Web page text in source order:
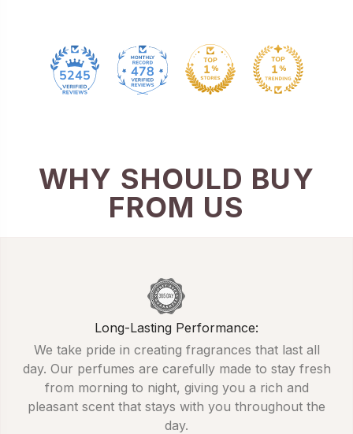
5245 478
WHY SHOULD BUY
FROM US
Long-Lasting Performance:
We take pride in creating fragrances that last all
day. Our perfumes are carefully made to stay fresh
from morning to night, giving you a rich and
pleasant scent that stays with you throughout the
day.